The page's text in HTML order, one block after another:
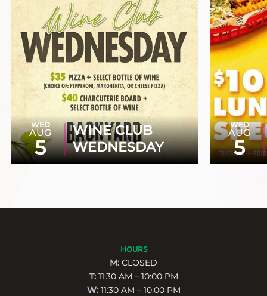
WED
AUG
5
WINE CLUB
WEDNESDAY
WED
AUG
5
HOURS
M: CLOSED
T:11:30 AM – 10:00 PM
W:11:30 AM – 10:00 PM